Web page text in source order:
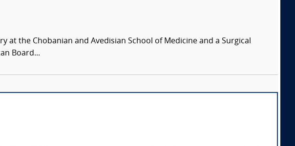
at the Chobanian and Avedisian School of Medicine and a Surgical
Board...